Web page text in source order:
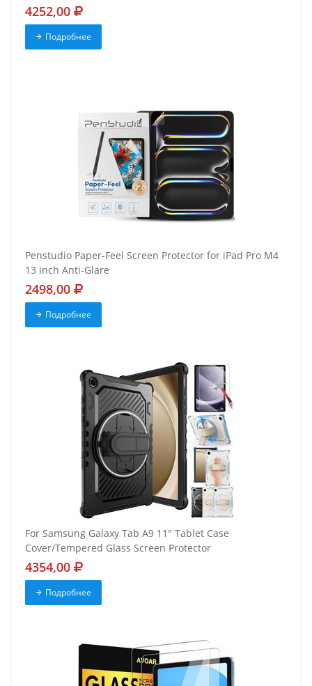
4252,00
Подробнее
Penstudio Paper-Feel Screen Protector for iPad Pro M4
13 inch Anti-Glare
2498,00
Подробнее
For Samsung Galaxy Tab A9 11" Tablet Case
Cover/Tempered Glass Screen Protector
4354,00
Подробнее